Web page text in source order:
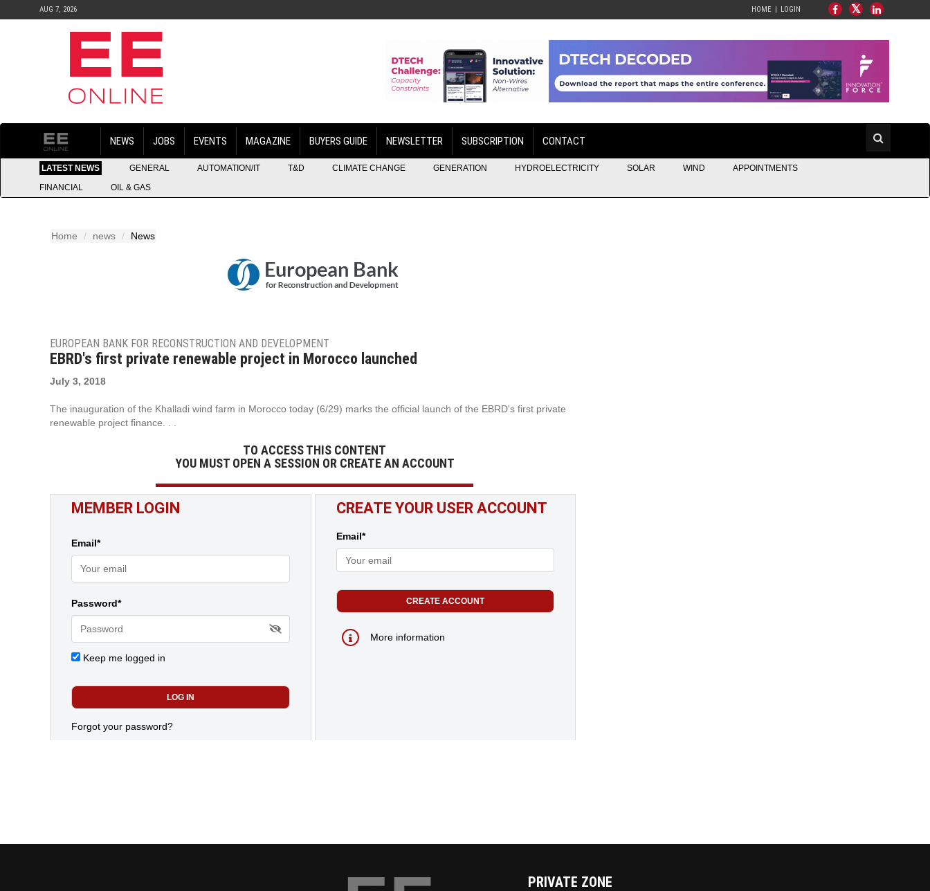
AUG 7, 2026 HOME LOGIN
NEWS JOBS EVENTS MAGAZINE BUYERS GUIDE NEWSLETTER SUBSCRIPTION CONTACT
LATEST NEWS GENERAL AUTOMATION/IT T&D CLIMATE CHANGE GENERATION HYDROELECTRICITY SOLAR WIND
APPOINTMENTS
FINANCIAL
OIL & GAS
Home news News
EUROPEAN BANK FOR RECONSTRUCTION AND DEVELOPMENT
EBRD's first private renewable project in Morocco launched
July 3, 2018
The inauguration of the Khalladi wind farm in Morocco today (6/29) marks the official launch of the EBRD's first private
renewable project finance. . .
TO ACCESS THIS CONTENT
YOU MUST OPEN A SESSION OR CREATE AN ACCOUNT
MEMBER LOGIN
Email*
Password*
Keep me logged in
Forgot your password?
CREATE YOUR USER ACCOUNT
Email*
More information
PRIVATE ZONE